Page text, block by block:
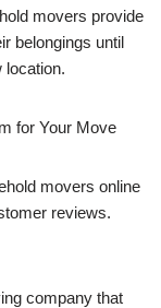
movers provide
belongings until
location.
for Your Move
movers online
reviews.
company that